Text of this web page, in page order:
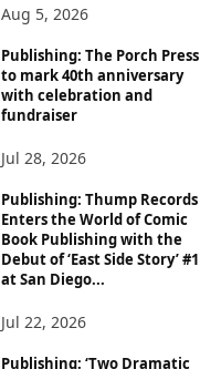
Aug 5, 2026
Publishing: The Porch Press
to mark 40th anniversary
with celebration and
fundraiser
Jul 28, 2026
Publishing: Thump Records
Enters the World of Comic
Book Publishing with the
Debut of ‘East Side Story’ #1
at San Diego...
Jul 22, 2026
Publishing: ‘Two Dramatic